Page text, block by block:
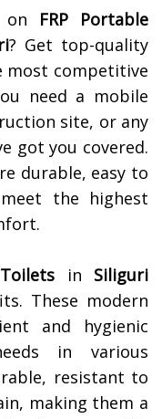
on FRP Portable
? Get top-quality
most competitive
need a mobile
site, or any
got you covered.
durable, easy to
the highest
in Siliguri
These modern
and hygienic
in various
resistant to
making them a